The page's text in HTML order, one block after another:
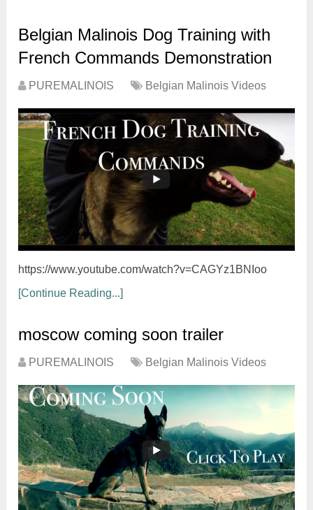
Belgian Malinois Dog Training with
French Commands Demonstration
PUREMALINOIS Belgian Malinois Videos
https://www.youtube.com/watch?v=CAGYz1BNIoo
[Continue Reading...]
moscow coming soon trailer
PUREMALINOIS Belgian Malinois Videos